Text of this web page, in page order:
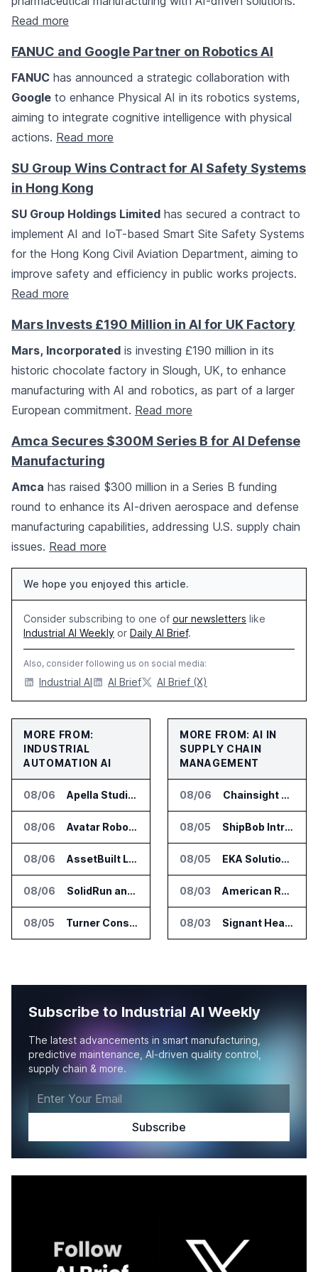
Read more
FANUC and Google Partner on Robotics AI
FANUC has announced a strategic collaboration with
Google to enhance Physical AI in its robotics systems,
aiming to integrate cognitive intelligence with physical
actions. Read more
SU Group Wins Contract for AI Safety Systems
in Hong Kong
SU Group Holdings Limited has secured a contract to
implement AI and IoT-based Smart Site Safety Systems
for the Hong Kong Civil Aviation Department, aiming to
improve safety and efficiency in public works projects.
Read more
Mars Invests £190 Million in AI for UK Factory
Mars, Incorporated is investing £190 million in its
historic chocolate factory in Slough, UK, to enhance
manufacturing with AI and robotics, as part of a larger
European commitment. Read more
Amca Secures $300M Series B for AI Defense
Manufacturing
Amca has raised $300 million in a Series B funding
round to enhance its AI-driven aerospace and defense
manufacturing capabilities, addressing U.S. supply chain
issues. Read more
We hope you enjoyed this article.
Consider subscribing to one of our newsletters like
Industrial AI Weekly or Daily AI Brief.
Also, consider following us on social media:
Industrial AI AI Brief AI Brief (X)
MORE FROM:
INDUSTRIAL
AUTOMATION AI
08/06 Apella Studies Find Higher Surgical Volume at Houston Methodist
08/06 Avatar Robotics Raises $6.5 Million for Industrial Humanoid Robots
08/06 AssetBuilt Launches AI Platform for Industrial Asset Assessments
08/06 SolidRun and Leopard Imaging Validate Camera Modules for Hailo-15 Edge AI Platforms
08/05 Turner Construction Picks innDex for UN Plaza Site Access Control
MORE FROM: AI IN
SUPPLY CHAIN
MANAGEMENT
08/06 Chainsight Partners With Anthropic for Supply Chain AI Services
08/05 ShipBob Introduces AI Suite for Fulfillment Operations
08/05 EKA Solutions Adds Four AI Agents to Omni-TMS
08/03 American Rheinmetall Gets U.S. Army Contract for Autonomous Logistics Vehicles
08/03 Signant Health Launches Forecasting & Planning Assist for Clinical Supplies
Subscribe to Industrial AI Weekly
The latest advancements in smart manufacturing,
predictive maintenance, AI-driven quality control,
supply chain & more.